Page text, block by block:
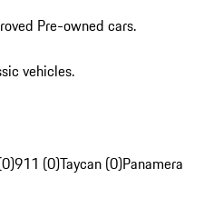
Pre-owned cars.
vehicles.
911 (0)Taycan (0)Panamera